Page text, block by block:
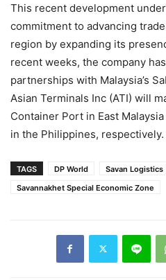
This recent development
commitment to advancing
region by expanding its
recent weeks, the company
partnerships with Malaysia’s
Asian Terminals Inc (ATI) will
Container Port in East
in the Philippines, respectively.
TAGS DP World
Savan Logistics
Savannakhet Special Economic Zone